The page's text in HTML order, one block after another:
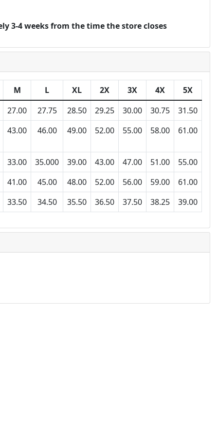
3-4 weeks from the time the store closes
M L XL 2X 3X 4X
5X
27.00 27.75 28.50 29.25 30.00 30.75
31.50
43.00 46.00 49.00 52.00 55.00 58.00 61.00
33.00 35.000 39.00 43.00 47.00 51.00
55.00
41.00 45.00 48.00 52.00 56.00 59.00
61.00
33.50 34.50 35.50 36.50 37.50 38.25 39.00